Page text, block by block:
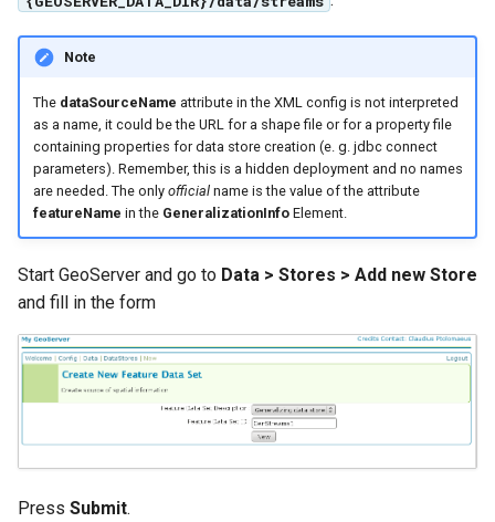
SpatialJSON WFS
Output Format
Extension
STAC Datastore
extension
SOLR data store
Task Manager
Vector Mosaic
datastore
VSI Virtual File System
Support
HTTP Based
Note
The dataSourceName attribute in the XML config is not interpreted
as a name, it could be the URL for a shape file or for a property file
containing properties for data store creation (e. g. jdbc connect
parameters). Remember, this is a hidden deployment and no names
are needed. The only officialname is the value of the attribute
featureName in the GeneralizationInfoElement.
Start GeoServer and go to Data > Stores > Add new Store
and fill in the form
Press Submit.